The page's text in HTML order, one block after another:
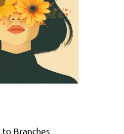
to Branches